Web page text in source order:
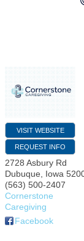
VISIT WEBSITE
REQUEST INFO
2728 Asbury Rd
Dubuque, Iowa
(563) 500-2407
Cornerstone
Caregiving
Facebook